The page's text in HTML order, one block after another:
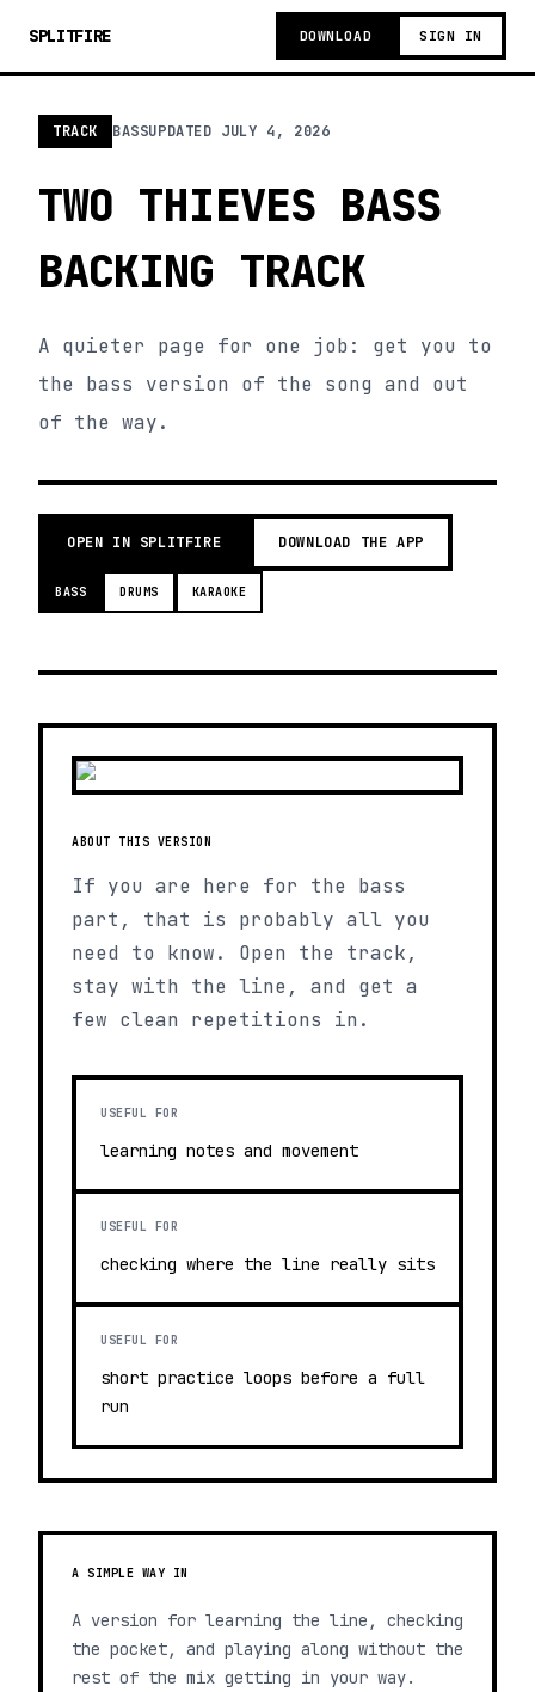
SPLITFIRE DOWNLOAD SIGN IN
TRACK BASSUPDATED JULY 4, 2026
TWO THIEVES BASS
BACKING TRACK
A quieter page for one job: get you to
the bass version of the song and out
of the way.
OPEN IN SPLITFIRE DOWNLOAD THE APP
BASS DRUMS KARAOKE
ABOUT THIS VERSION
If you are here for the bass
part, that is probably all you
need to know. Open the track,
stay with the line, and get a
few clean repetitions in.
USEFUL FOR
learning notes and movement
USEFUL FOR
checking where the line really sits
USEFUL FOR
short practice loops before a full
run
A SIMPLE WAY IN
A version for learning the line, checking
the pocket, and playing along without the
rest of the mix getting in your way.